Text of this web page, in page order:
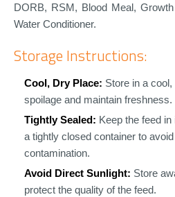
DORB, RSM, Blood Meal,
Water Conditioner.
Storage Instructions:
Cool, Dry Place: Store in a
spoilage and maintain freshness.
Tightly Sealed: Keep the feed
a tightly closed container to
contamination.
Avoid Direct Sunlight: Store
protect the quality of the feed.